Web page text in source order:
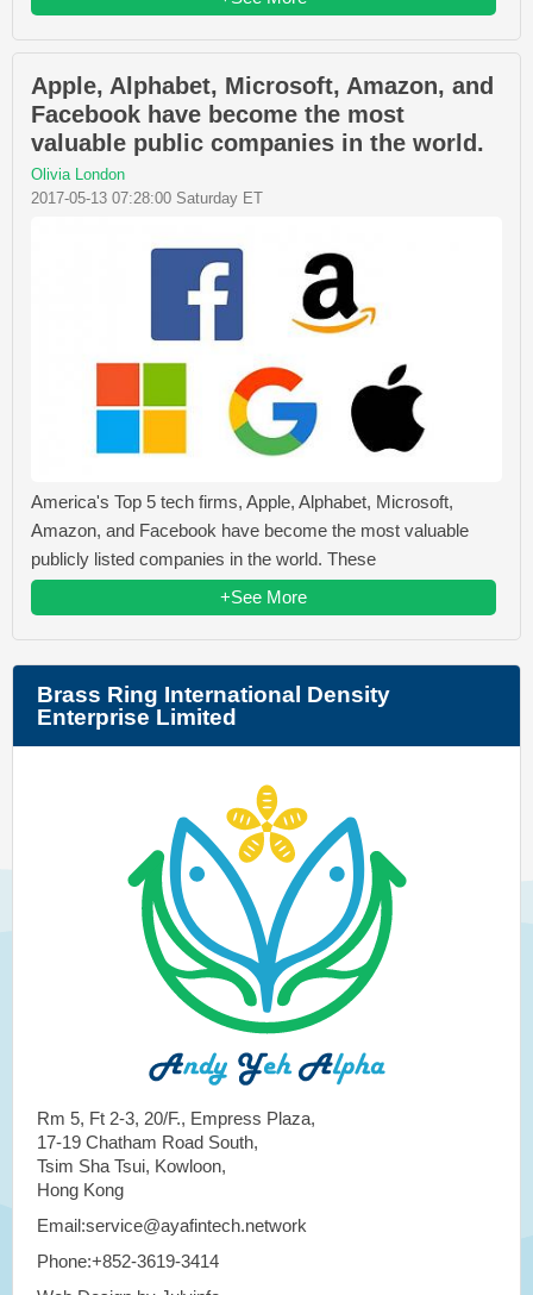
Apple, Alphabet, Microsoft, Amazon, and
Facebook have become the most
valuable public companies in the world.
Olivia London
2017-05-13 07:28:00 Saturday ET
America's Top 5 tech firms, Apple, Alphabet, Microsoft,
Amazon, and Facebook have become the most valuable
publicly listed companies in the world. These
+See More
Brass Ring International Density
Enterprise Limited
Rm 5, Ft 2-3, 20/F., Empress Plaza,
17-19 Chatham Road South,
Tsim Sha Tsui, Kowloon,
Hong Kong
Email:service@ayafintech.network
Phone:+852-3619-3414